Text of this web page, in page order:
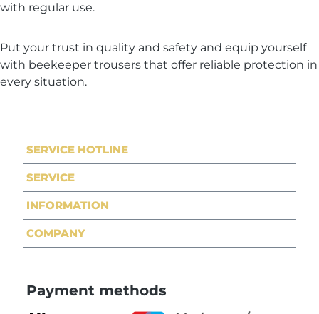
with regular use.
Put your trust in quality and safety and equip yourself
with beekeeper trousers that offer reliable protection in
every situation.
SERVICE HOTLINE
SERVICE
INFORMATION
COMPANY
Payment methods